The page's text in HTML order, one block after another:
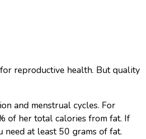
reproductive health. But quality
and menstrual cycles. For
of her total calories from fat. If
need at least 50 grams of fat.